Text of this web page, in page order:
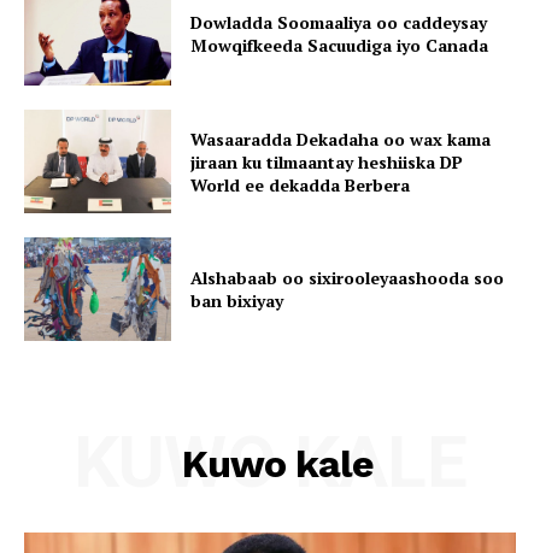
Dowladda Soomaaliya oo caddeysay
Mowqifkeeda Sacuudiga iyo Canada
Wasaaradda Dekadaha oo wax kama
jiraan ku tilmaantay heshiiska DP
World ee dekadda Berbera
Alshabaab oo sixirooleyaashooda soo
ban bixiyay
Kuwo kale
KUWO KALE